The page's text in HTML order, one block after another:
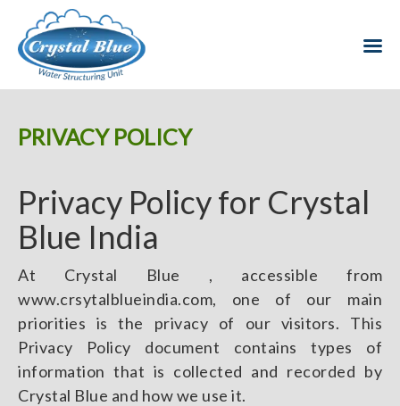
PRIVACY POLICY
Privacy Policy for Crystal
Blue India
At Crystal Blue , accessible from
www.crsytalblueindia.com, one of our main
priorities is the privacy of our visitors. This
Privacy Policy document contains types of
information that is collected and recorded by
Crystal Blue and how we use it.